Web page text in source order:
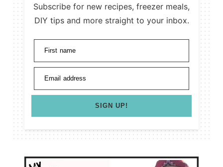
Subscribe for new recipes, freezer meals,
DIY tips and more straight to your inbox.
First name
Email address
SIGN UP!